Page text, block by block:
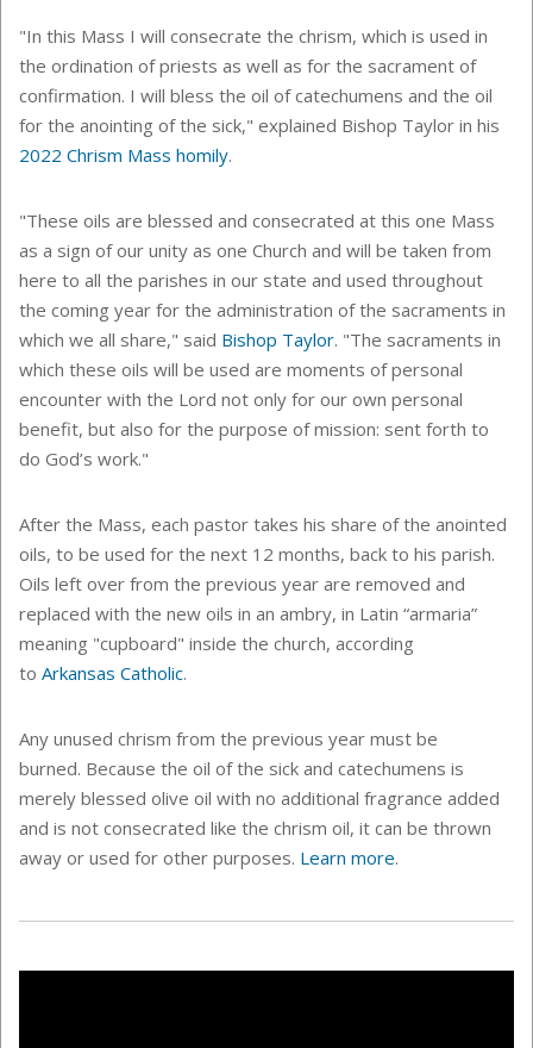
"In this Mass I will consecrate the chrism, which is used in
the ordination of priests as well as for the sacrament of
confirmation. I will bless the oil of catechumens and the oil
for the anointing of the sick," explained Bishop Taylor in his
2022 Chrism Mass homily.
"These oils are blessed and consecrated at this one Mass
as a sign of our unity as one Church and will be taken from
here to all the parishes in our state and used throughout
the coming year for the administration of the sacraments in
which we all share," said Bishop Taylor. "The sacraments in
which these oils will be used are moments of personal
encounter with the Lord not only for our own personal
benefit, but also for the purpose of mission: sent forth to
do God’s work."
After the Mass, each pastor takes his share of the anointed
oils, to be used for the next 12 months, back to his parish.
Oils left over from the previous year are removed and
replaced with the new oils in an ambry, in Latin “armaria”
meaning "cupboard" inside the church, according
to Arkansas Catholic.
Any unused chrism from the previous year must be
burned. Because the oil of the sick and catechumens is
merely blessed olive oil with no additional fragrance added
and is not consecrated like the chrism oil, it can be thrown
away or used for other purposes. Learn more.